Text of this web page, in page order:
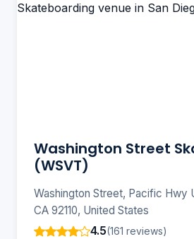
Washington Street
(WSVT)
Washington Street, Pacific Hwy
CA 92110, United States
4.5(161 reviews)